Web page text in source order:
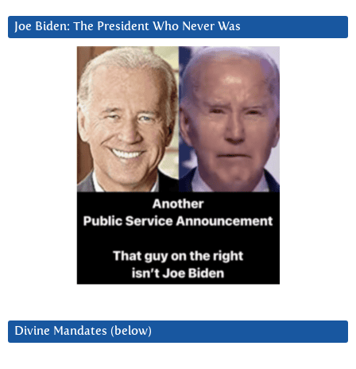
Joe Biden: The President Who Never Was
Divine Mandates (below)